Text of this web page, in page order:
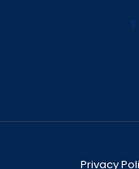
Privacy